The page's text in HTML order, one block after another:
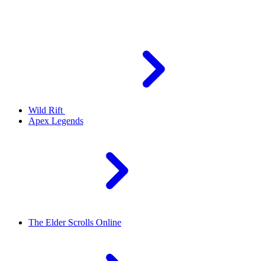
Wild Rift
Apex Legends
The Elder Scrolls Online